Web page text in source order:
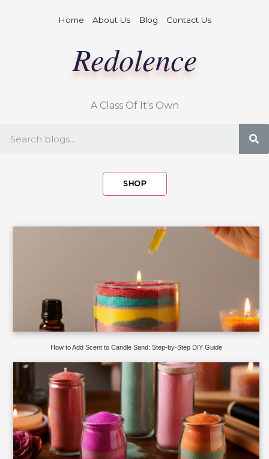
Home About Us Blog Contact Us
Redolence
A Class Of It's Own
SHOP
How to Add Scent to Candle Sand: Step-by-Step DIY Guide